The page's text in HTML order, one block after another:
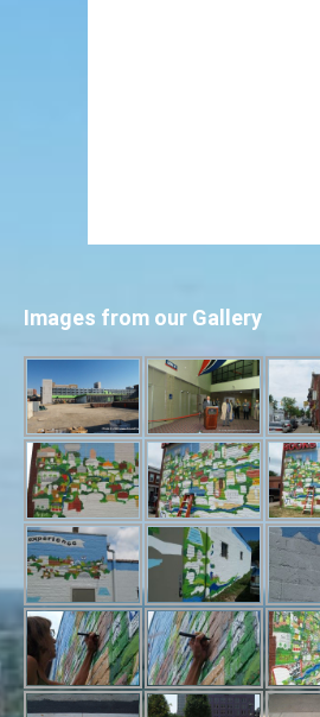
Images from our Gallery